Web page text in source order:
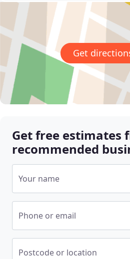
Get
Get free estimates
recommended
Your name
Phone or email
Postcode or location